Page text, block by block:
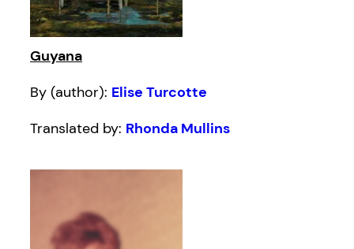
Guyana
By (author): Elise Turcotte
Translated by: Rhonda Mullins